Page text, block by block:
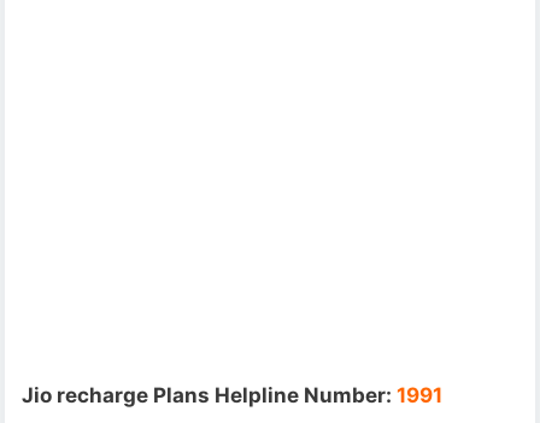
Jio recharge Plans Helpline Number:1991